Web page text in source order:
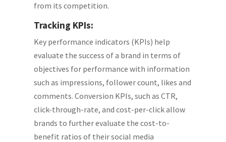
from its competition.
Tracking KPIs:
Key performance indicators (KPIs) help
evaluate the success of a brand in terms of
objectives for performance with information
such as impressions, follower count, likes and
comments. Conversion KPIs, such as CTR,
click-through-rate, and cost-per-click allow
brands to further evaluate the cost-to-
benefit ratios of their social media